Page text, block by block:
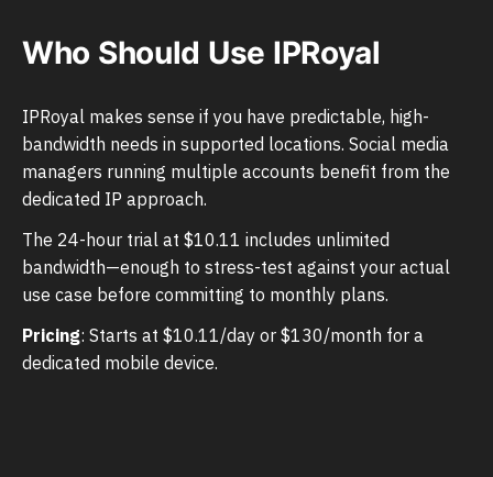
Who Should Use IPRoyal
IPRoyal makes sense if you have predictable, high-
bandwidth needs in supported locations. Social media
managers running multiple accounts benefit from the
dedicated IP approach.
The 24-hour trial at $10.11 includes unlimited
bandwidth—enough to stress-test against your actual
use case before committing to monthly plans.
Pricing: Starts at $10.11/day or $130/month for a
dedicated mobile device.